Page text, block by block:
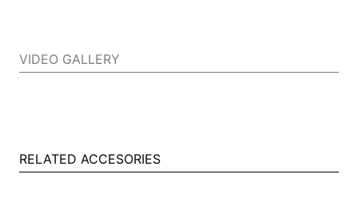
VIDEO GALLERY
RELATED ACCESORIES